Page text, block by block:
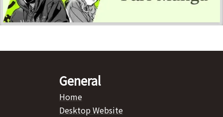
General
Home
Desktop Website